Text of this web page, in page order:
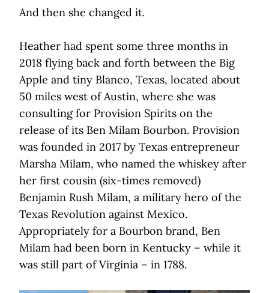
And then she changed it.
Heather had spent some three months in
2018 flying back and forth between the Big
Apple and tiny Blanco, Texas, located about
50 miles west of Austin, where she was
consulting for Provision Spirits on the
release of its Ben Milam Bourbon. Provision
was founded in 2017 by Texas entrepreneur
Marsha Milam, who named the whiskey after
her first cousin (six-times removed)
Benjamin Rush Milam, a military hero of the
Texas Revolution against Mexico.
Appropriately for a Bourbon brand, Ben
Milam had been born in Kentucky – while it
was still part of Virginia – in 1788.